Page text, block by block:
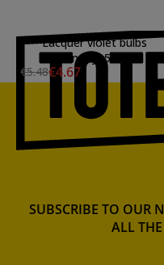
Lacquer violet bulbs
Mongay, 50 ml.
€5.48€4.67
SUBSCRIBE TO OUR
ALL